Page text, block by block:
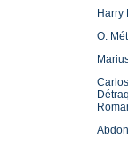
Harry
O.